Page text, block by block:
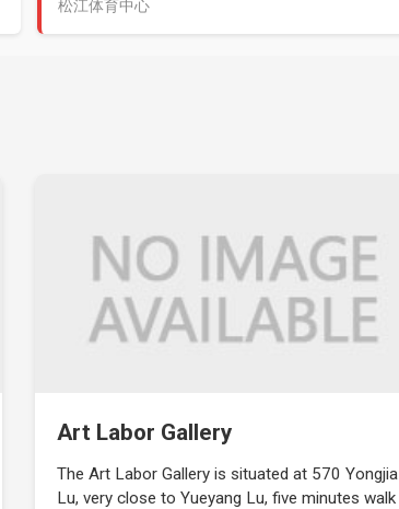
松江体育中心
Art Labor Gallery
The Art Labor Gallery is situated at 570 Yongjia
Lu, very close to Yueyang Lu, five minutes walk